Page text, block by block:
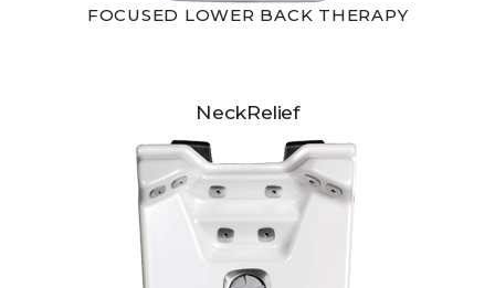
FOCUSED LOWER BACK THERAPY
NeckRelief